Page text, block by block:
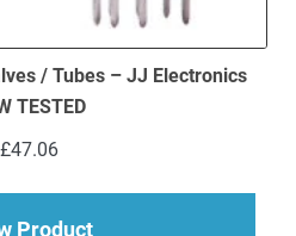
/ Tubes – JJ Electronics
TESTED
£47.06
Productabout 2 x ECC83